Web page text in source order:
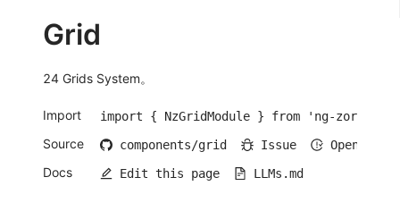
Grid
24 Grids System。
Import import { NzGridModule } from 'ng-zorro-
Source components/grid Issue Open
Docs Edit this page LLMs.md